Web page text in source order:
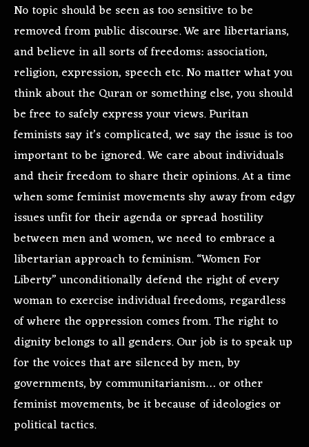
No topic should be seen as too sensitive to be
removed from public discourse. We are libertarians,
and believe in all sorts of freedoms: association,
religion, expression, speech etc. No matter what you
think about the Quran or something else, you should
be free to safely express your views. Puritan
feminists say it’s complicated, we say the issue is too
important to be ignored. We care about individuals
and their freedom to share their opinions. At a time
when some feminist movements shy away from edgy
issues unfit for their agenda or spread hostility
between men and women, we need to embrace a
libertarian approach to feminism. “Women For
Liberty” unconditionally defend the right of every
woman to exercise individual freedoms, regardless
of where the oppression comes from. The right to
dignity belongs to all genders. Our job is to speak up
for the voices that are silenced by men, by
governments, by communitarianism… or other
feminist movements, be it because of ideologies or
political tactics.